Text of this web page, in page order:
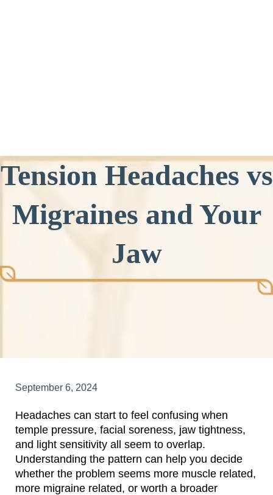
Tension Headaches vs
Migraines and Your
Jaw
September 6, 2024
Headaches can start to feel confusing when
temple pressure, facial soreness, jaw tightness,
and light sensitivity all seem to overlap.
Understanding the pattern can help you decide
whether the problem seems more muscle related,
more migraine related, or worth a broader